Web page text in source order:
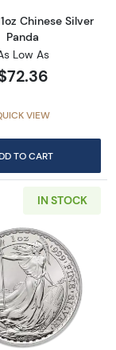
Chinese Silver
Panda
Low As
VIEW
TO CART
- 1oz Austrian
IN STOCK
Read more